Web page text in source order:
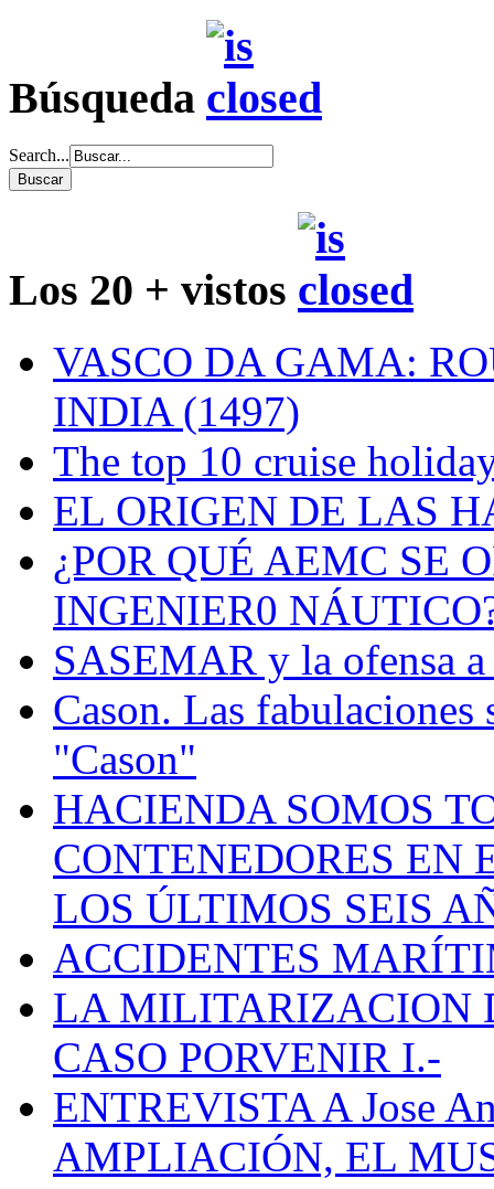
Búsqueda
Search...
Los 20 + vistos
VASCO DA GAMA:
INDIA (1497)
The top 10 cruise
EL ORIGEN DE LAS
¿POR QUÉ AEMC SE
INGENIER0
SASEMAR y la ofensa a
Cason. Las fabulaciones
"Cason"
HACIENDA SOMOS
CONTENEDORES EN
LOS ÚLTIMOS SEIS
ACCIDENTES
LA MILITARIZACION
CASO PORVENIR I.-
ENTREVISTA A Jose
AMPLIACIÓN, EL